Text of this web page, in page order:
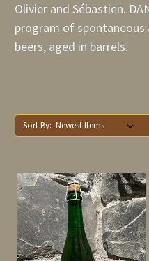
Olivier and Sébastien.
program of
beers, aged in barrels.
Sort By: